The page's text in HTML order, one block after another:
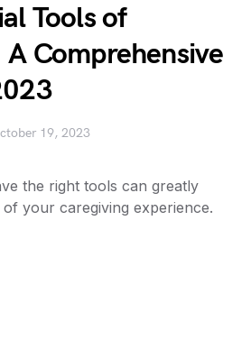
Tools of
Comprehensive
19, 2023
the right tools can greatly
your caregiving experience.